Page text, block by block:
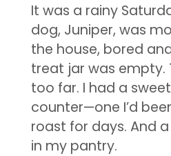
It was a rainy
dog, Juniper, was
the house, bored
treat jar was empty.
too far. I had a
counter—one I’d
roast for days. And
in my pantry.